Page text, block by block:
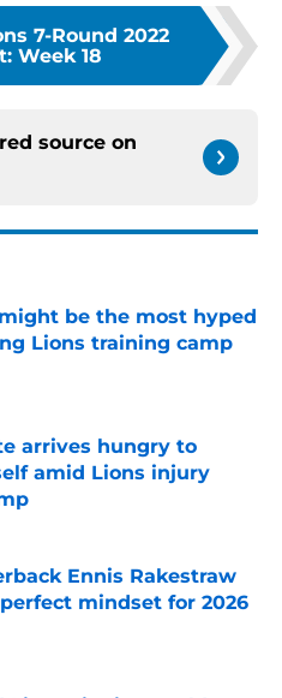
7-Round 2022
Week 18
source on
be the most hyped
Lions training camp
Date
arrives hungry to
amid Lions injury
Date
Ennis Rakestraw
mindset for 2026
Date